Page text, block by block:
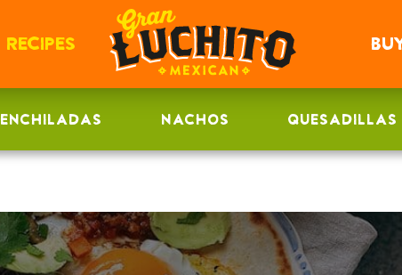
RECIPES
ENCHILADAS NACHOS QUESADILLAS